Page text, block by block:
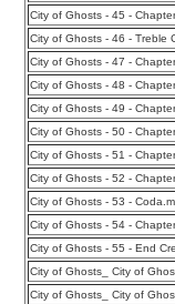
City of Ghosts - 45 -
City of Ghosts - 46 - Treble
City of Ghosts - 47 -
City of Ghosts - 48 -
City of Ghosts - 49 -
City of Ghosts - 50 -
City of Ghosts - 51 -
City of Ghosts - 52 -
City of Ghosts - 53 -
City of Ghosts - 54 -
City of Ghosts - 55 - End
City of Ghosts_ City of
City of Ghosts_ City of